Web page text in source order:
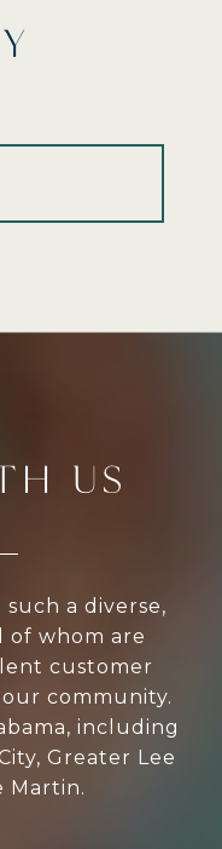
US
a diverse,
of whom are
customer
community.
including
Greater Lee
Martin.